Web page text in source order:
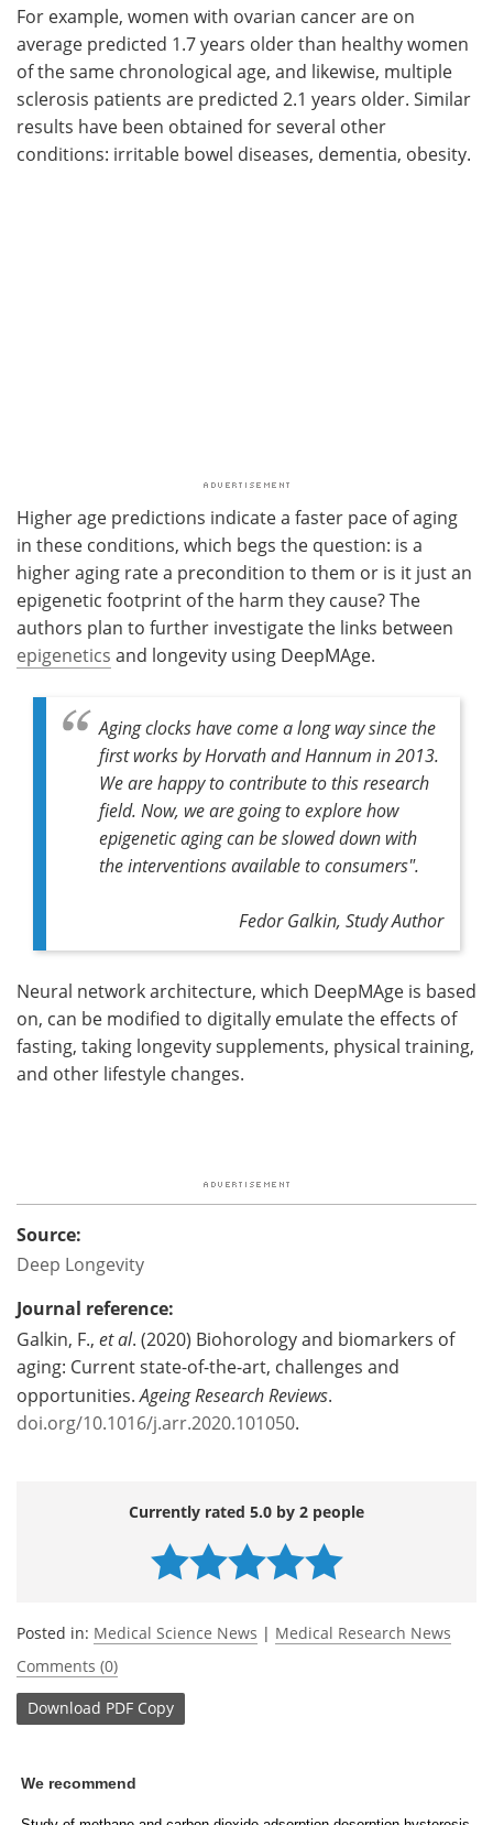
For example, women with ovarian cancer are on
average predicted 1.7 years older than healthy women
of the same chronological age, and likewise, multiple
sclerosis patients are predicted 2.1 years older. Similar
results have been obtained for several other
conditions: irritable bowel diseases, dementia, obesity.
Higher age predictions indicate a faster pace of aging
in these conditions, which begs the question: is a
higher aging rate a precondition to them or is it just an
epigenetic footprint of the harm they cause? The
authors plan to further investigate the links between
epigenetics and longevity using DeepMAge.
Aging clocks have come a long way since the
first works by Horvath and Hannum in 2013.
We are happy to contribute to this research
field. Now, we are going to explore how
epigenetic aging can be slowed down with
the interventions available to consumers".
Fedor Galkin, Study Author
Neural network architecture, which DeepMAge is based
on, can be modified to digitally emulate the effects of
fasting, taking longevity supplements, physical training,
and other lifestyle changes.
Source:
Deep Longevity
Journal reference:
Galkin, F., et al. (2020) Biohorology and biomarkers of
aging: Current state-of-the-art, challenges and
opportunities.Ageing Research Reviews.
doi.org/10.1016/j.arr.2020.101050.
Currently rated 5.0 by 2 people
Posted in: Medical Science News | Medical Research News
Comments (0)
Download PDF Copy
We recommend